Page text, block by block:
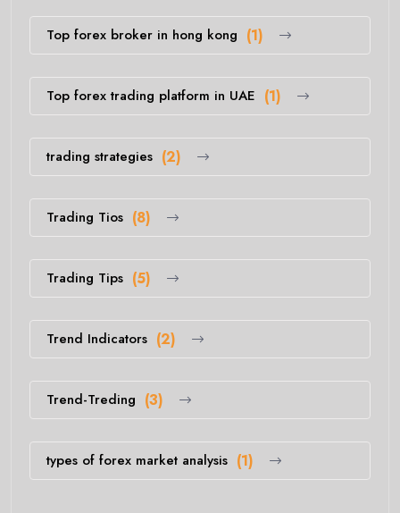
Top forex broker in hong kong (1)
Top forex trading platform in UAE (1)
trading strategies (2)
Trading Tios (8)
Trading Tips (5)
Trend Indicators (2)
Trend-Treding (3)
types of forex market analysis (1)